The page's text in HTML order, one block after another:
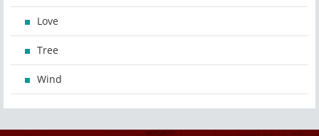
Love
Tree
Wind